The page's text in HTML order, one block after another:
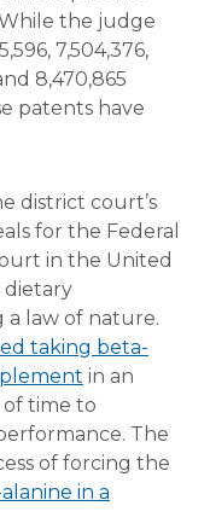
the judge
7,504,376,
8,470,865
patents have
district court’s
for the Federal
in the United
dietary
law of nature.
taking beta-
in an
time to
The
of forcing the
in a